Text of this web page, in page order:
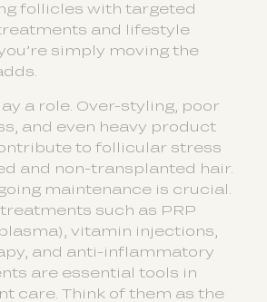
follicles with targeted
and lifestyle
simply moving the
a role. Over-styling, poor
and even heavy product
to follicular stress
and non-transplanted hair.
maintenance is crucial.
such as PRP
vitamin injections,
and anti-inflammatory
are essential tools in
care. Think of them as the